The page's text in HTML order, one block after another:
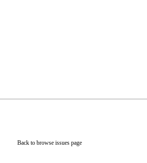
Back to browse issues page